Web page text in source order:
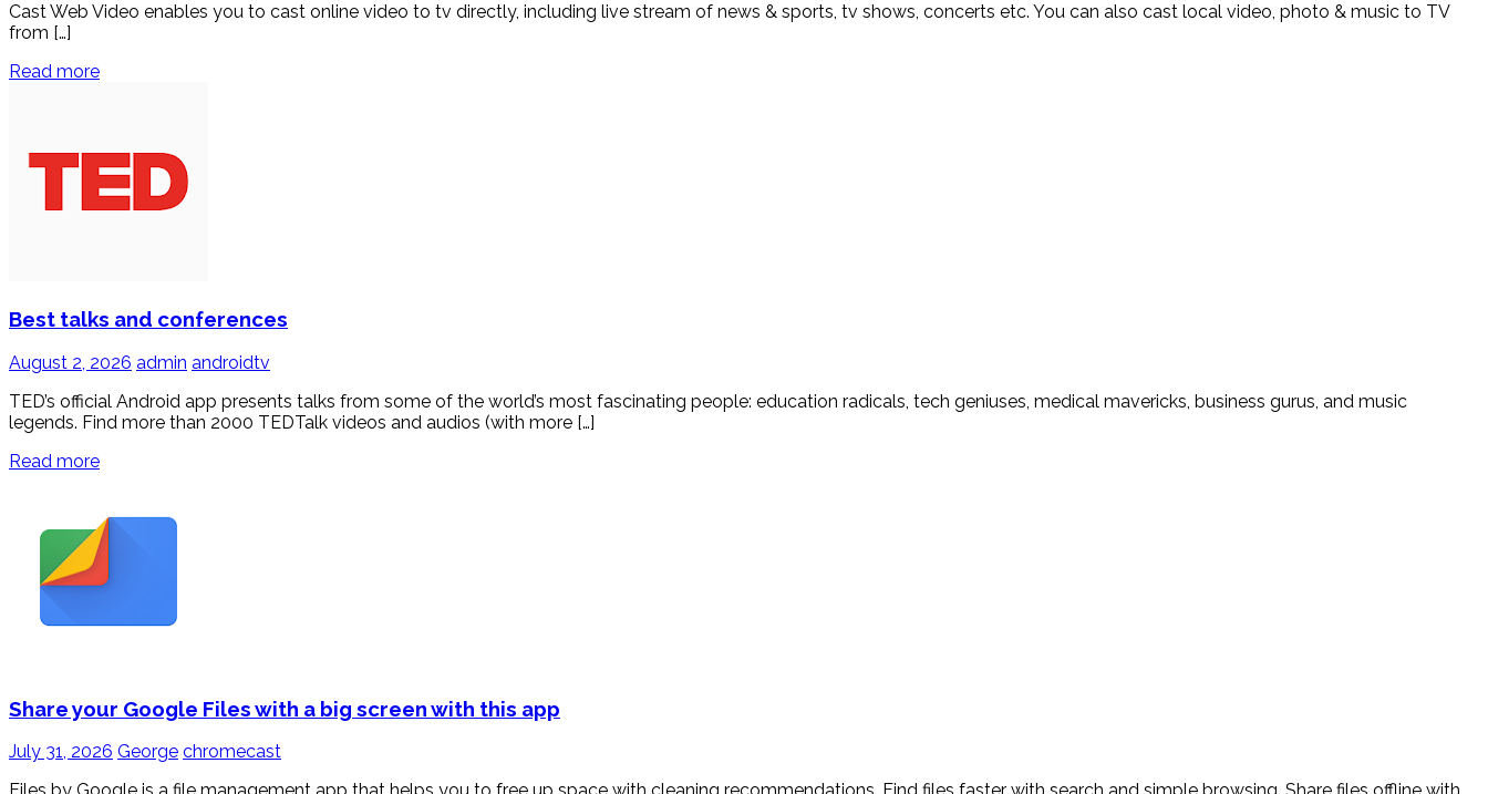
Cast Web Video enables you to cast online video to tv directly, including live stream of news & sports, tv shows, concerts etc. You can also cast local video, photo & music to TV
from […]
Read more
Best talks and conferences
August 2, 2026 admin androidtv
TED’s official Android app presents talks from some of the world’s most fascinating people: education radicals, tech geniuses, medical mavericks, business gurus, and music
legends. Find more than 2000 TEDTalk videos and audios (with more […]
Read more
Share your Google Files with a big screen with this app
July 31, 2026 George chromecast